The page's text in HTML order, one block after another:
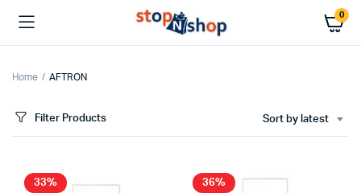
0
Home AFTRON
Filter Products Sort by latest
33% 36%